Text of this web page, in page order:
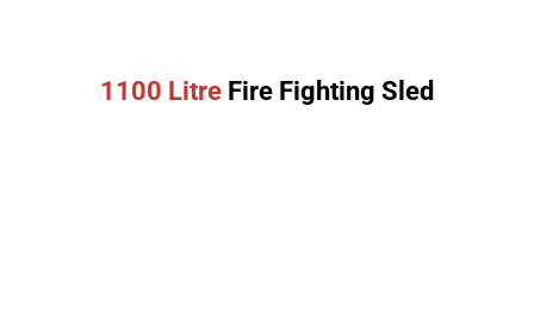
1100 Litre Fire Fighting Sled